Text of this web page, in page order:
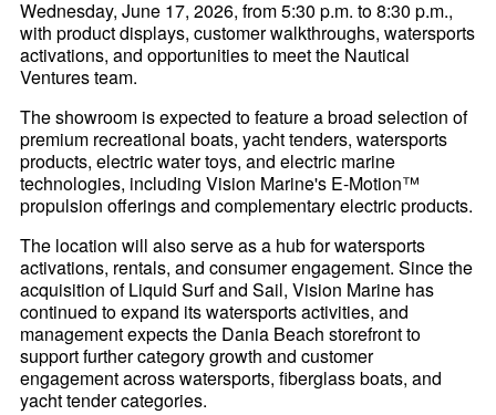
Wednesday, June 17, 2026, from 5:30 p.m. to 8:30 p.m.,
with product displays, customer walkthroughs, watersports
activations, and opportunities to meet the Nautical
Ventures team.
The showroom is expected to feature a broad selection of
premium recreational boats, yacht tenders, watersports
products, electric water toys, and electric marine
technologies, including Vision Marine's E-Motion™
propulsion offerings and complementary electric products.
The location will also serve as a hub for watersports
activations, rentals, and consumer engagement. Since the
acquisition of Liquid Surf and Sail, Vision Marine has
continued to expand its watersports activities, and
management expects the Dania Beach storefront to
support further category growth and customer
engagement across watersports, fiberglass boats, and
yacht tender categories.